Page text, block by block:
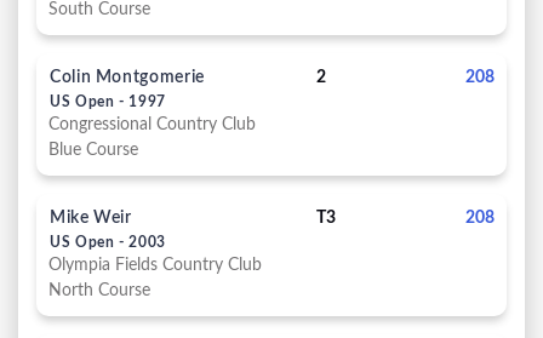
South Course
Colin Montgomerie
US Open - 1997
2 208
Congressional Country Club
Blue Course
Mike Weir
US Open - 2003
T3 208
Olympia Fields Country Club
North Course